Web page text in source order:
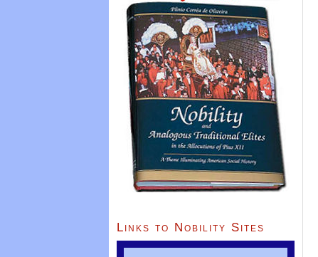
Links to Nobility Sites